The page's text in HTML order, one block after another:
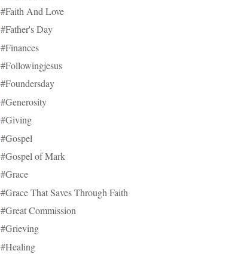
#Faith And Love
#Father's Day
#Finances
#Followingjesus
#Foundersday
#Generosity
#Giving
#Gospel
#Gospel of Mark
#Grace
#Grace That Saves Through Faith
#Great Commission
#Grieving
#Healing